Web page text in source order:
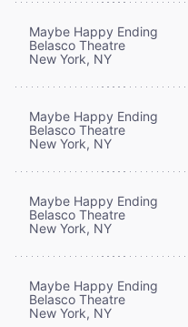
Maybe Happy Ending
Belasco Theatre
New York, NY
Maybe Happy Ending
Belasco Theatre
New York, NY
Maybe Happy Ending
Belasco Theatre
New York, NY
Maybe Happy Ending
Belasco Theatre
New York, NY